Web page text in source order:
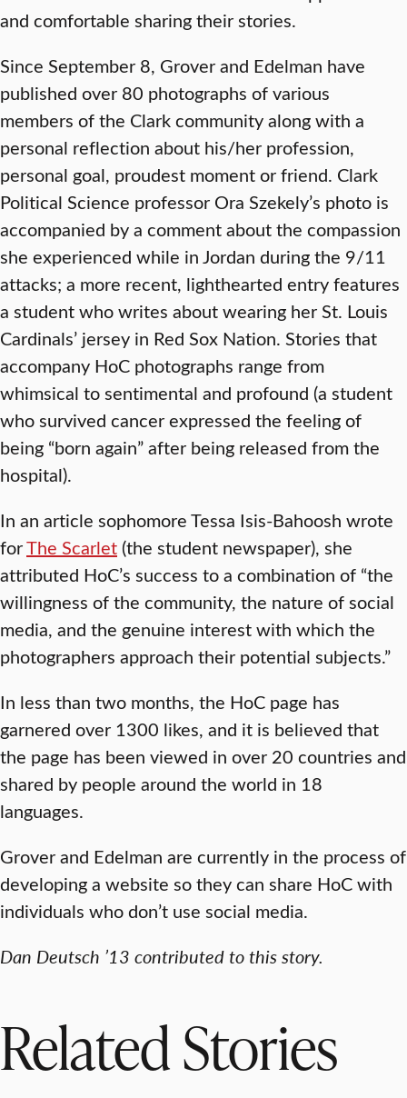
and comfortable sharing their stories.
Since September 8, Grover and Edelman have
published over 80 photographs of various
members of the Clark community along with a
personal reflection about his/her profession,
personal goal, proudest moment or friend. Clark
Political Science professor Ora Szekely’s photo is
accompanied by a comment about the compassion
she experienced while in Jordan during the 9/11
attacks; a more recent, lighthearted entry features
a student who writes about wearing her St. Louis
Cardinals’ jersey in Red Sox Nation. Stories that
accompany HoC photographs range from
whimsical to sentimental and profound (a student
who survived cancer expressed the feeling of
being “born again” after being released from the
hospital).
In an article sophomore Tessa Isis-Bahoosh wrote
forThe Scarlet (the student newspaper), she
attributed HoC’s success to a combination of “the
willingness of the community, the nature of social
media, and the genuine interest with which the
photographers approach their potential subjects.”
In less than two months, the HoC page has
garnered over 1300 likes, and it is believed that
the page has been viewed in over 20 countries and
shared by people around the world in 18
languages.
Grover and Edelman are currently in the process of
developing a website so they can share HoC with
individuals who don’t use social media.
Dan Deutsch ’13 contributed to this story.
Related Stories